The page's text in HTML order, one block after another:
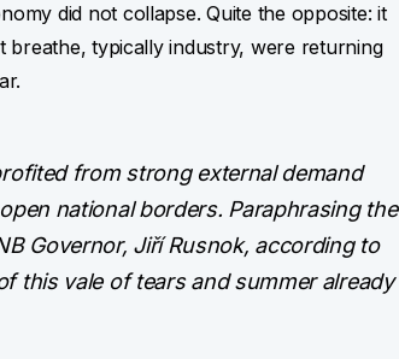
did not collapse. Quite the opposite: it
typically industry, were returning
from strong external demand
national borders. Paraphrasing the
Governor, Jiří Rusnok, according to
this vale of tears and summer already